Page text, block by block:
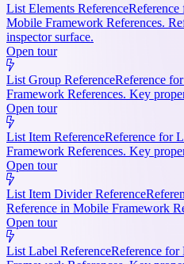
List Elements ReferenceReference
Mobile Framework References.
inspector surface.
Open tour
List Group ReferenceReference
Framework References. Key
Open tour
List Item ReferenceReference for
Framework References. Key
Open tour
List Item Divider Reference
Reference in Mobile Framework
Open tour
List Label ReferenceReference